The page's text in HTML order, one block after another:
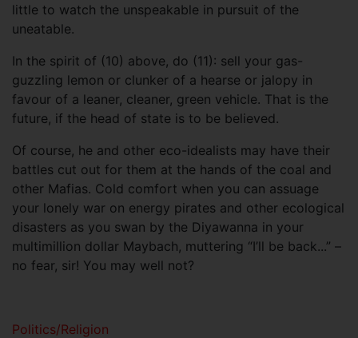
little to watch the unspeakable in pursuit of the
uneatable.
In the spirit of (10) above, do (11): sell your gas-
guzzling lemon or clunker of a hearse or jalopy in
favour of a leaner, cleaner, green vehicle. That is the
future, if the head of state is to be believed.
Of course, he and other eco-idealists may have their
battles cut out for them at the hands of the coal and
other Mafias. Cold comfort when you can assuage
your lonely war on energy pirates and other ecological
disasters as you swan by the Diyawanna in your
multimillion dollar Maybach, muttering “I’ll be back...” –
no fear, sir! You may well not?
Politics/Religion